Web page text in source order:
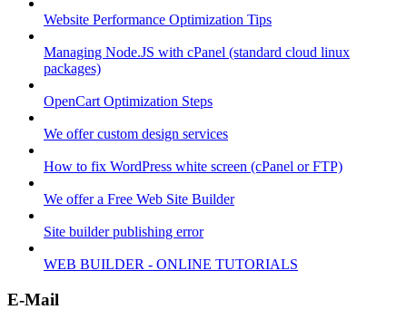
Website Performance Optimization Tips
Managing Node.JS with cPanel (standard cloud linux
packages)
OpenCart Optimization Steps
We offer custom design services
How to fix WordPress white screen (cPanel or FTP)
We offer a Free Web Site Builder
Site builder publishing error
WEB BUILDER - ONLINE TUTORIALS
E-Mail